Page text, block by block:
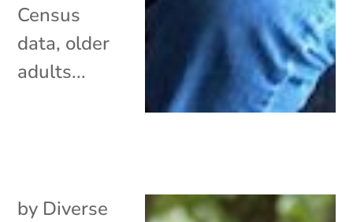
Census
data, older
adults...
by Diverse